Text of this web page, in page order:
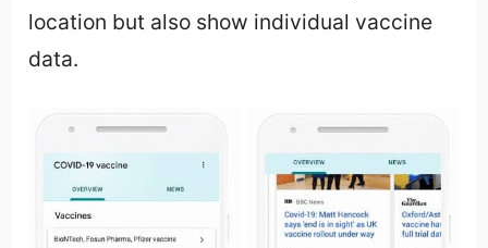
location but also show individual vaccine
data.